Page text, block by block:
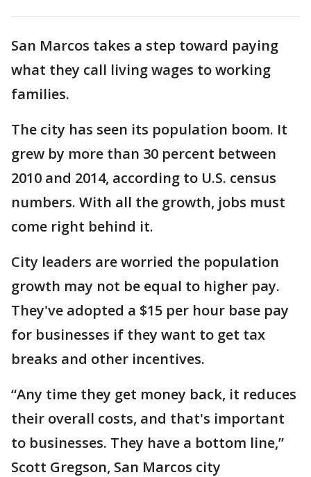
San Marcos takes a step toward paying
what they call living wages to working
families.
The city has seen its population boom. It
grew by more than 30 percent between
2010 and 2014, according to U.S. census
numbers. With all the growth, jobs must
come right behind it.
City leaders are worried the population
growth may not be equal to higher pay.
They've adopted a $15 per hour base pay
for businesses if they want to get tax
breaks and other incentives.
“Any time they get money back, it reduces
their overall costs, and that's important
to businesses. They have a bottom line,”
Scott Gregson, San Marcos city